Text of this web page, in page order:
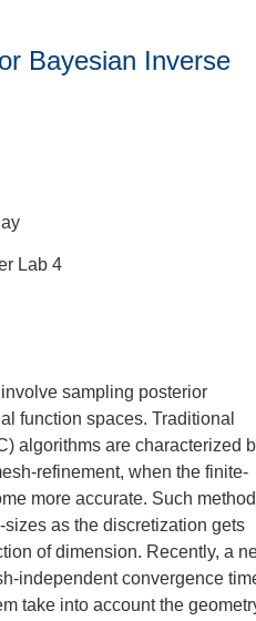
Bayesian Inverse
Lab 4
sampling posterior
function spaces. Traditional
algorithms are characterized
refinement, when the finite-
more accurate. Such
as the discretization gets
of dimension. Recently, a
independent convergence
take into account the